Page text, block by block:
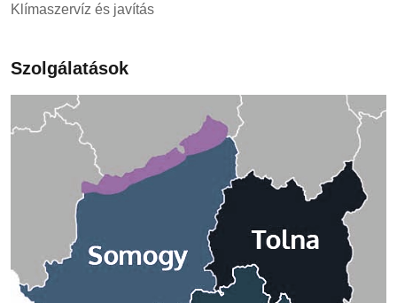
Klímaszervíz és javítás
Szolgálatások